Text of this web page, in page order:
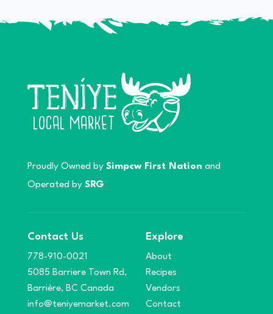
Proudly Owned by Simpcw First Nation and
Operated by SRG
Contact Us
778-910-0021
5085 Barriere Town Rd,
Barrière, BC Canada
info@teniyemarket.com
Explore
About
Recipes
Vendors
Contact